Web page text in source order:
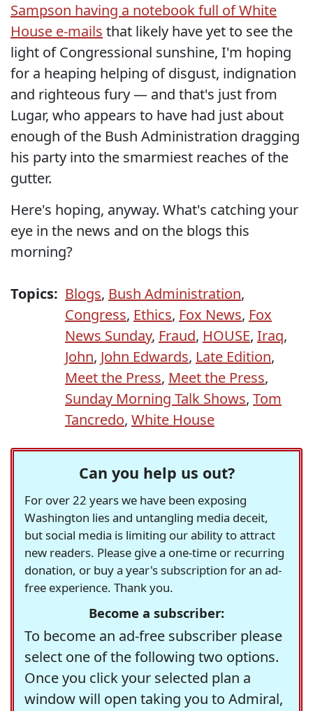
Sampson having a notebook full of White
House e-mails that likely have yet to see the
light of Congressional sunshine, I'm hoping
for a heaping helping of disgust, indignation
and righteous fury — and that's just from
Lugar, who appears to have had just about
enough of the Bush Administration dragging
his party into the smarmiest reaches of the
gutter.
Here's hoping, anyway. What's catching your
eye in the news and on the blogs this
morning?
Topics: Blogs, Bush Administration,
Congress, Ethics, Fox News, Fox
News Sunday, Fraud, HOUSE, Iraq,
John, John Edwards, Late Edition,
Meet the Press, Meet the Press,
Sunday Morning Talk Shows, Tom
Tancredo, White House
Can you help us out?
For over 22 years we have been exposing
Washington lies and untangling media deceit,
but social media is limiting our ability to attract
new readers. Please give a one-time or recurring
donation, or buy a year's subscription for an ad-
free experience. Thank you.
Become a subscriber:
To become an ad-free subscriber please
select one of the following two options.
Once you click your selected plan a
window will open taking you to Admiral,